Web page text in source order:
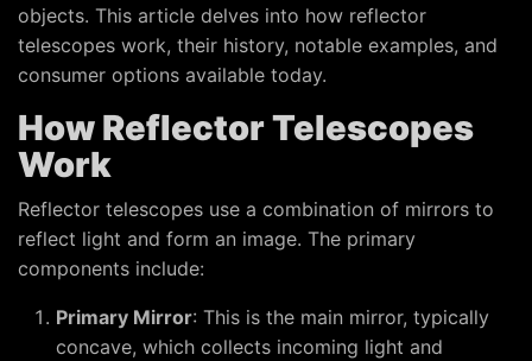
objects. This article delves into how reflector
telescopes work, their history, notable examples, and
consumer options available today.
How Reflector Telescopes
Work
Reflector telescopes use a combination of mirrors to
reflect light and form an image. The primary
components include:
Primary Mirror: This is the main mirror, typically
concave, which collects incoming light and